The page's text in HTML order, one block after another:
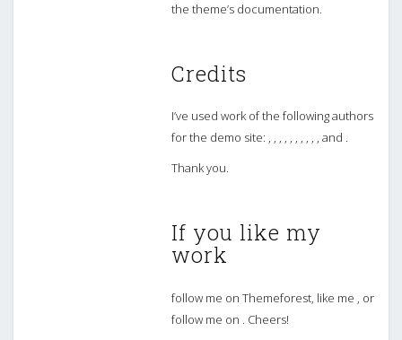
the theme’s documentation.
Credits
I’ve used work of the following authors
for the demo site: , , , , , , , , , , and .
Thank you.
If you like my
work
follow me on Themeforest, like me , or
follow me on . Cheers!